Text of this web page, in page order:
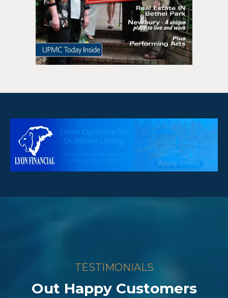
TESTIMONIALS
Out Happy Customers